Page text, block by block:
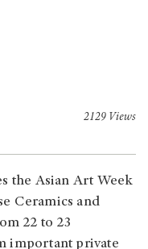
2129 Views
the Asian Art Week
Ceramics and
22 to 23
important private